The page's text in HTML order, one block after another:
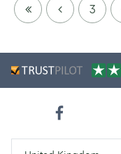
FIRST
PAGE
PREVIOUS
3